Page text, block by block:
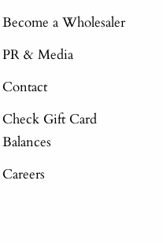
Become a Wholesaler
PR & Media
Contact
Check Gift Card
Balances
Careers